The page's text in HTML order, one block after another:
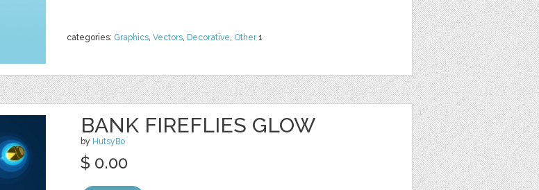
categories: Graphics, Vectors, Decorative, Other1
BANK FIREFLIES GLOW
by HutsyBo
$ 0.00